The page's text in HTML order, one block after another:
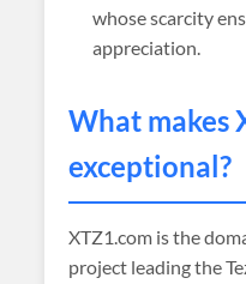
whose scarcity
appreciation.
What makes
exceptional?
XTZ1.com is the
project leading the